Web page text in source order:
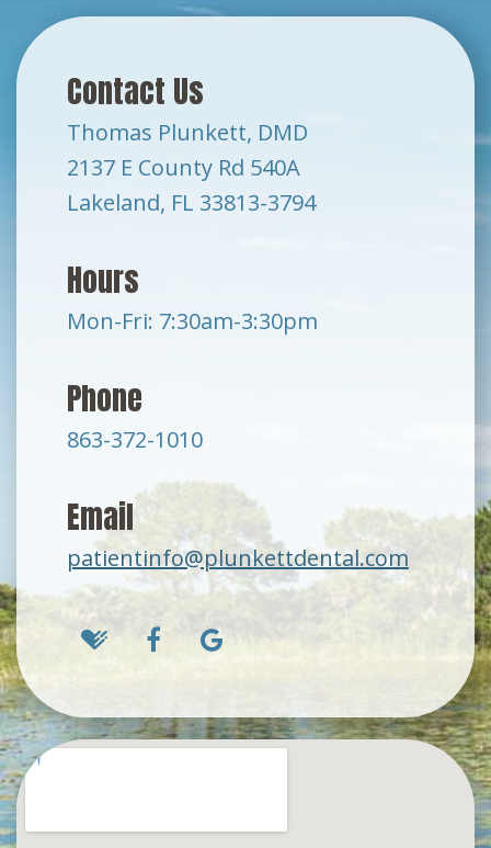
Contact Us
Thomas Plunkett, DMD
2137 E County Rd 540A
Lakeland, FL 33813-3794
Hours
Mon-Fri: 7:30am-3:30pm
Phone
863-372-1010
Email
patientinfo@plunkettdental.com